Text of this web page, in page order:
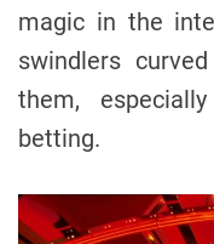
magic in the
swindlers
them,
betting.